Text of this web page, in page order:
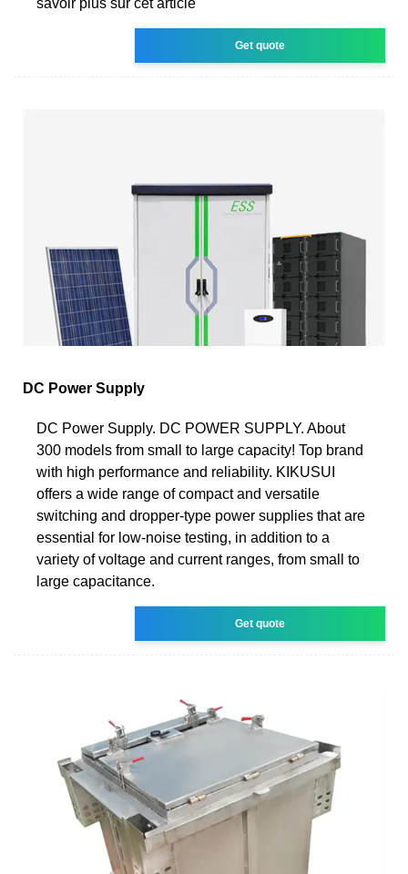
Get quote
DC Power Supply
DC Power Supply. DC POWER SUPPLY. About
300 models from small to large capacity! Top brand
with high performance and reliability. KIKUSUI
offers a wide range of compact and versatile
switching and dropper-type power supplies that are
essential for low-noise testing, in addition to a
variety of voltage and current ranges, from small to
large capacitance.
Get quote